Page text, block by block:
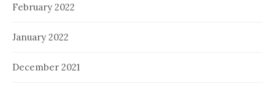
February 2022
January 2022
December 2021